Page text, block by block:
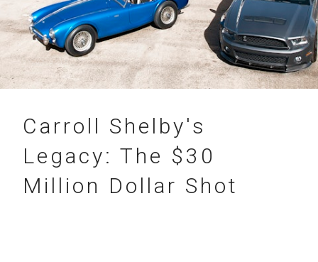
31.07.2012
Carroll Shelby's
Legacy: The $30
Million Dollar Shot